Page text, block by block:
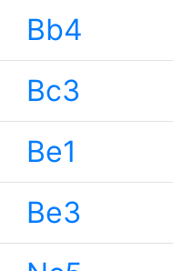
Bb4
Bc3
Be1
Be3